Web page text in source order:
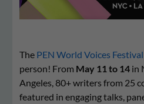
The PEN World Voices Festival
person! From May 11 to 14 in
Angeles, 80+ writers from 25
featured in engaging talks,